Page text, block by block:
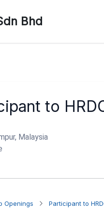
Bhd
to
Malaysia
Openings